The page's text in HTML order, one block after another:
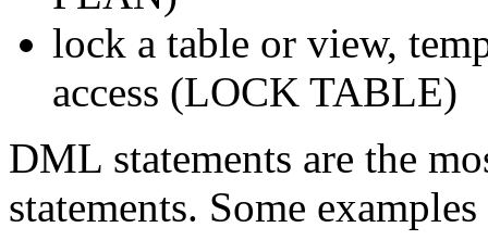
lock a table or view,
access (LOCK TABLE)
DML statements are the
statements. Some